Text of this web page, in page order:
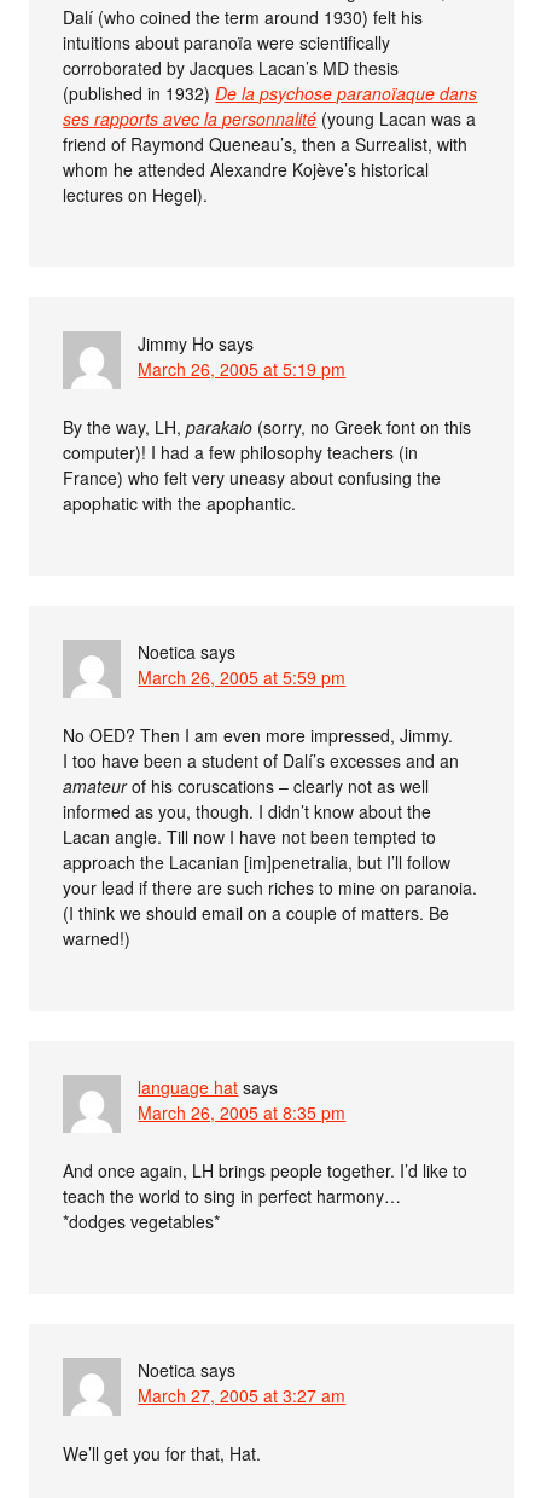
Dalí (who coined the term around 1930) felt his
intuitions about paranoïa were scientifically
corroborated by Jacques Lacan’s MD thesis
(published in 1932)De la psychose paranoïaque dans
ses rapports avec la personnalité (young Lacan was a
friend of Raymond Queneau’s, then a Surrealist, with
whom he attended Alexandre Kojève’s historical
lectures on Hegel).
Jimmy Ho says
March 26, 2005 at 5:19 pm
By the way, LH,parakalo (sorry, no Greek font on this
computer)! I had a few philosophy teachers (in
France) who felt very uneasy about confusing the
apophatic with the apophantic.
Noetica says
March 26, 2005 at 5:59 pm
No OED? Then I am even more impressed, Jimmy.
I too have been a student of Dalí’s excesses and an
amateurof his coruscations – clearly not as well
informed as you, though. I didn’t know about the
Lacan angle. Till now I have not been tempted to
approach the Lacanian [im]penetralia, but I’ll follow
your lead if there are such riches to mine on paranoia.
(I think we should email on a couple of matters. Be
warned!)
language hat says
March 26, 2005 at 8:35 pm
And once again, LH brings people together. I’d like to
teach the world to sing in perfect harmony…
*dodges vegetables*
Noetica says
March 27, 2005 at 3:27 am
We’ll get you for that, Hat.